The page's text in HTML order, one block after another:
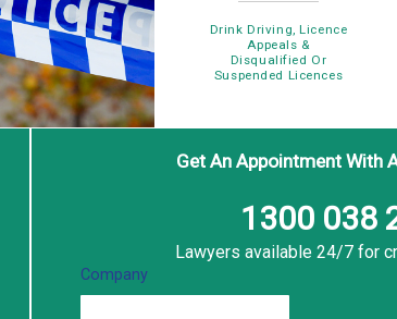
Drink Driving, Licence
Appeals &
Disqualified Or
Suspended Licences
Get An Appointment With
1300 038
Lawyers available 24/7 for
Company